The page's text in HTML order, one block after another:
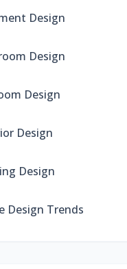
Design
Design
Design
Design
Design
Design Trends